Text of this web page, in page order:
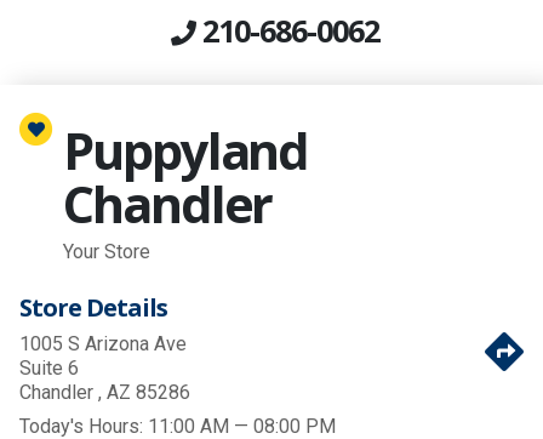
210-686-0062
Puppyland
Chandler
Your Store
Store Details
1005 S Arizona Ave
Suite 6
Chandler , AZ 85286
Today's Hours: 11:00 AM — 08:00 PM